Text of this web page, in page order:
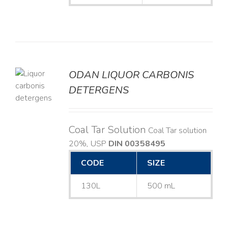
ODAN LIQUOR CARBONIS
DETERGENS
Coal Tar Solution Coal Tar solution
20%, USP DIN 00358495
CODE
SIZE
130L 500 mL